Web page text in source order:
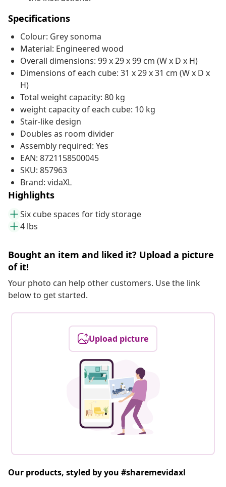
Specifications
Colour: Grey sonoma
Material: Engineered wood
Overall dimensions: 99 x 29 x 99 cm (W x D x H)
Dimensions of each cube: 31 x 29 x 31 cm (W x D x
H)
Total weight capacity: 80 kg
weight capacity of each cube: 10 kg
Stair-like design
Doubles as room divider
Assembly required: Yes
EAN: 8721158500045
SKU: 857963
Brand: vidaXL
Highlights
Six cube spaces for tidy storage
4 lbs
Bought an item and liked it? Upload a picture
of it!
Your photo can help other customers. Use the link
below to get started.
Upload picture
Our products, styled by you #sharemevidaxl